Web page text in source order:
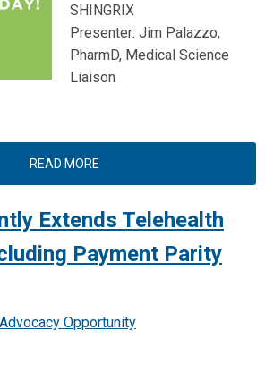
SHINGRIX
Presenter: Jim Palazzo,
PharmD, Medical Science
Liaison
READ MORE
Extends Telehealth
Payment Parity
Opportunity